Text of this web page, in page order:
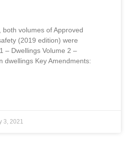
volumes of Approved
(2019 edition) were
– Dwellings Volume 2 –
dwellings Key Amendments:
3, 2021